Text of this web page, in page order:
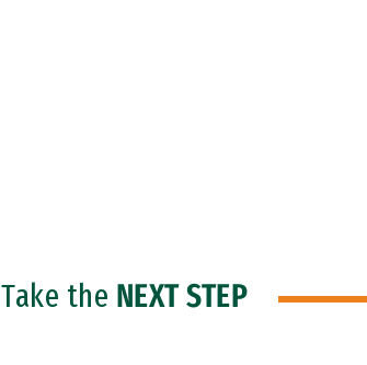
Take the NEXT STEP